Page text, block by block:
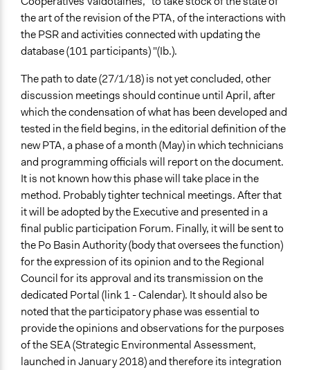
the art of the revision of the PTA, of the interactions with
the PSR and activities connected with updating the
database (101 participants) "(Ib.).
The path to date (27/1/18) is not yet concluded, other
discussion meetings should continue until April, after
which the condensation of what has been developed and
tested in the field begins, in the editorial definition of the
new PTA, a phase of a month (May) in which technicians
and programming officials will report on the document.
It is not known how this phase will take place in the
method. Probably tighter technical meetings. After that
it will be adopted by the Executive and presented in a
final public participation Forum. Finally, it will be sent to
the Po Basin Authority (body that oversees the function)
for the expression of its opinion and to the Regional
Council for its approval and its transmission on the
dedicated Portal (link 1 - Calendar). It should also be
noted that the participatory phase was essential to
provide the opinions and observations for the purposes
of the SEA (Strategic Environmental Assessment,
launched in January 2018) and therefore its integration